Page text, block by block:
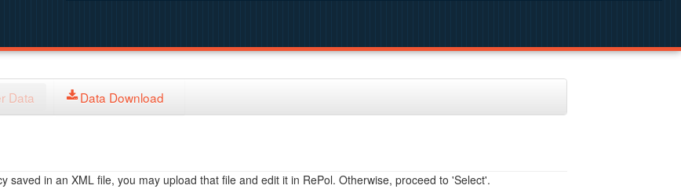
Data Data Download
saved in an XML file, you may upload that file and edit it in RePol. Otherwise, proceed to 'Select'.